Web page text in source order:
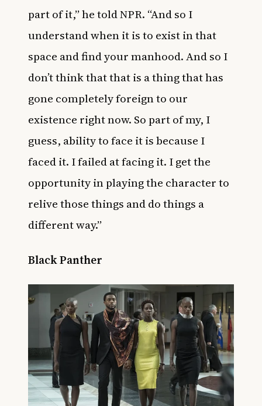
part of it,” he told NPR. “And so I
understand when it is to exist in that
space and find your manhood. And so I
don’t think that that is a thing that has
gone completely foreign to our
existence right now. So part of my, I
guess, ability to face it is because I
faced it. I failed at facing it. I get the
opportunity in playing the character to
relive those things and do things a
different way.”
Black Panther